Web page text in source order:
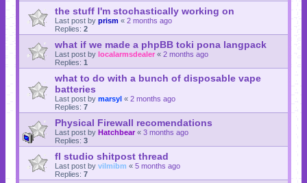
the stuff I'm stochastically working on
Last post by prism « 2 months ago
Replies: 2
what if we made a phpBB toki pona langpack
Last post by localarmsdealer « 2 months ago
Replies: 1
what to do with a bunch of disposable vape
batteries
Last post by marsyl « 2 months ago
Replies: 7
Physical Firewall recomendations
Last post by Hatchbear « 3 months ago
Replies: 3
fl studio shitpost thread
Last post by vilmibm « 5 months ago
Replies: 7